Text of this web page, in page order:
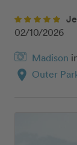
02/10/2026
Madison
location_on Outer